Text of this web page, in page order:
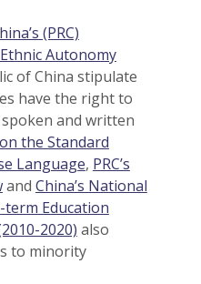
(PRC)
Autonomy
of China stipulate
have the right to
and written
on the Standard
Language, PRC’s
and China’s National
Education
2020) also
to minority